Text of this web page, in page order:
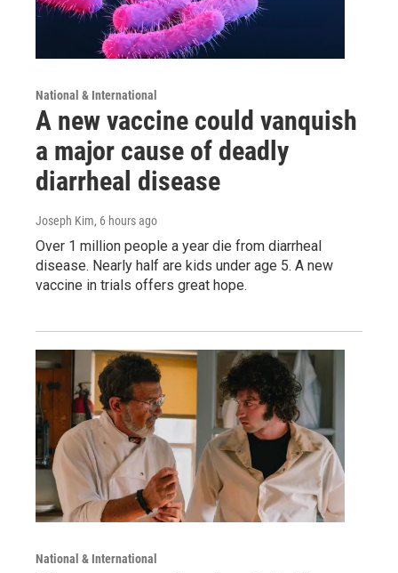
National & International
A new vaccine could vanquish
a major cause of deadly
diarrheal disease
Joseph Kim, 6 hours ago
Over 1 million people a year die from diarrheal
disease. Nearly half are kids under age 5. A new
vaccine in trials offers great hope.
National & International